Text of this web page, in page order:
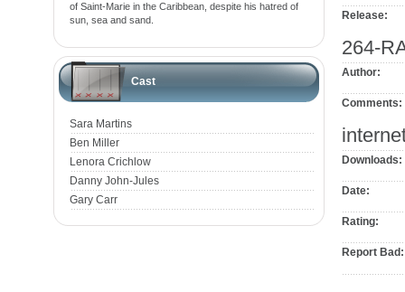
of Saint-Marie in the Caribbean, despite his hatred of
sun, sea and sand.
Cast
Sara Martins
Ben Miller
Lenora Crichlow
Danny John-Jules
Gary Carr
Release:
264-
Author:
Comments:
Downloads:
Date:
Rating:
Report Bad: